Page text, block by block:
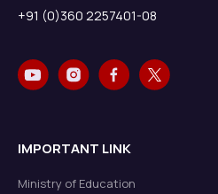
+91 (0)360 2257401-08
IMPORTANT LINK
Ministry of Education